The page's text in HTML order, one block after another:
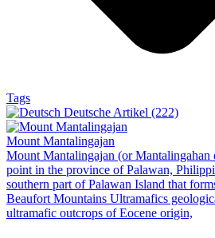
Tags
Deutsche Artikel (222)
Mount Mantalingajan
Mount Mantalingajan (or Mantalingahan
point in the province of Palawan,
southern part of Palawan Island that
Beaufort Mountains Ultramafics
ultramafic outcrops of Eocene origin,